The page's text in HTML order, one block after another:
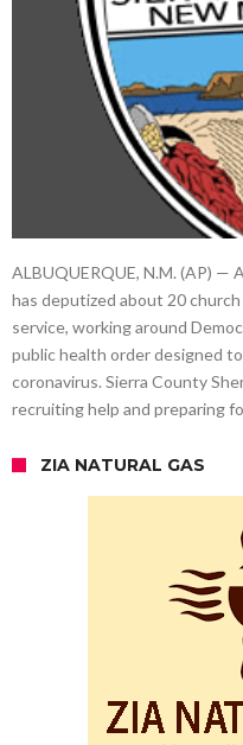
ALBUQUERQUE, N.M. (AP) —
has deputized about 20
service, working around
public health order designed
coronavirus. Sierra County
recruiting help and preparing
ZIA NATURAL GAS